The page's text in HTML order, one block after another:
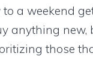
a weekend
anything new,
those